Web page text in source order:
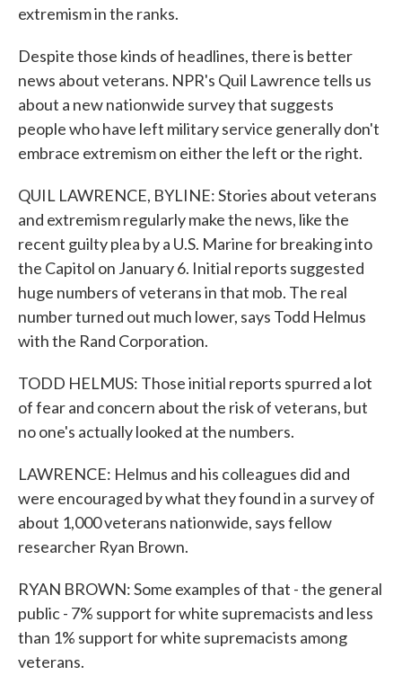
extremism in the ranks.
Despite those kinds of headlines, there is better
news about veterans. NPR's Quil Lawrence tells us
about a new nationwide survey that suggests
people who have left military service generally don't
embrace extremism on either the left or the right.
QUIL LAWRENCE, BYLINE: Stories about veterans
and extremism regularly make the news, like the
recent guilty plea by a U.S. Marine for breaking into
the Capitol on January 6. Initial reports suggested
huge numbers of veterans in that mob. The real
number turned out much lower, says Todd Helmus
with the Rand Corporation.
TODD HELMUS: Those initial reports spurred a lot
of fear and concern about the risk of veterans, but
no one's actually looked at the numbers.
LAWRENCE: Helmus and his colleagues did and
were encouraged by what they found in a survey of
about 1,000 veterans nationwide, says fellow
researcher Ryan Brown.
RYAN BROWN: Some examples of that - the general
public - 7% support for white supremacists and less
than 1% support for white supremacists among
veterans.